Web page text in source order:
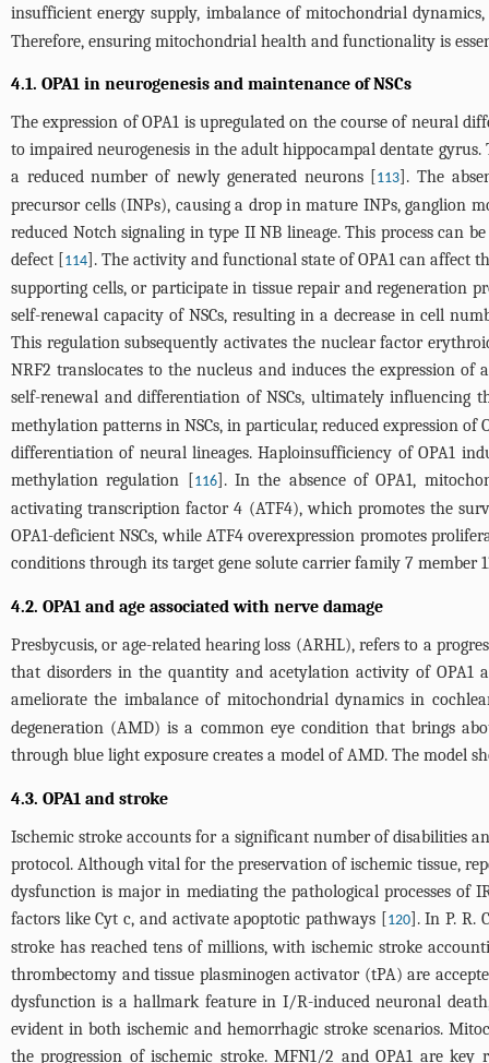
insufficient energy supply, imbalance of mitochondrial
Therefore, ensuring mitochondrial health and functionality is
4.1. OPA1 in neurogenesis and maintenance of NSCs
The expression of OPA1 is upregulated on the course of neural
to impaired neurogenesis in the adult hippocampal dentate
a reduced number of newly generated neurons [113]. The
precursor cells (INPs), causing a drop in mature INPs, ganglion
reduced Notch signaling in type II NB lineage. This process
defect [114]. The activity and functional state of OPA1 can affect
supporting cells, or participate in tissue repair and regeneration
self-renewal capacity of NSCs, resulting in a decrease in cell
This regulation subsequently activates the nuclear factor
NRF2 translocates to the nucleus and induces the expression of
self-renewal and differentiation of NSCs, ultimately influencing
methylation patterns in NSCs, in particular, reduced expression
differentiation of neural lineages. Haploinsufficiency of OPA1
methylation regulation [116]. In the absence of OPA1,
activating transcription factor 4 (ATF4), which promotes the
OPA1-deficient NSCs, while ATF4 overexpression promotes
conditions through its target gene solute carrier family 7 member
4.2. OPA1 and age associated with nerve damage
Presbycusis, or age-related hearing loss (ARHL), refers to a
that disorders in the quantity and acetylation activity of OPA1
ameliorate the imbalance of mitochondrial dynamics in
degeneration (AMD) is a common eye condition that brings
through blue light exposure creates a model of AMD. The model
4.3. OPA1 and stroke
Ischemic stroke accounts for a significant number of disabilities
protocol. Although vital for the preservation of ischemic tissue,
dysfunction is major in mediating the pathological processes of
factors like Cyt c, and activate apoptotic pathways [120]. In P. R.
stroke has reached tens of millions, with ischemic stroke
thrombectomy and tissue plasminogen activator (tPA) are
dysfunction is a hallmark feature in I/R-induced neuronal
evident in both ischemic and hemorrhagic stroke scenarios.
the progression of ischemic stroke. MFN1/2 and OPA1 are